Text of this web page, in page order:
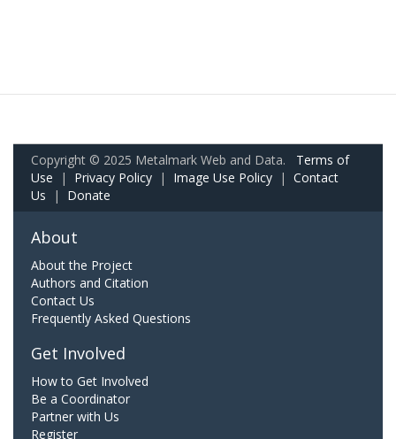
Copyright © 2025 Metalmark Web and Data. Terms of
Use | Privacy Policy | Image Use Policy | Contact
Us | Donate
About
About the Project
Authors and Citation
Contact Us
Frequently Asked Questions
Get Involved
How to Get Involved
Be a Coordinator
Partner with Us
Register